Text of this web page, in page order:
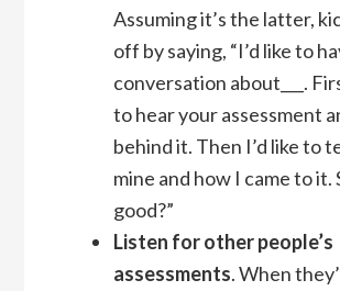
Assuming it’s the latter,
off by saying, “I’d like to
conversation about___.
to hear your assessment
behind it. Then I’d like to
mine and how I came to it.
good?”
Listen for other people’s
assessments. When